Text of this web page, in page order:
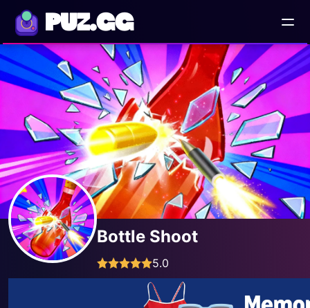
PUZ.GG
Bottle Shoot
5.0